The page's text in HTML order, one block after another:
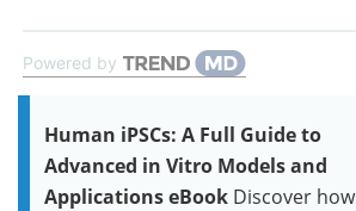
Powered by
Human iPSCs: A Full Guide to
Advanced in Vitro Models and
Applications eBook Discover how